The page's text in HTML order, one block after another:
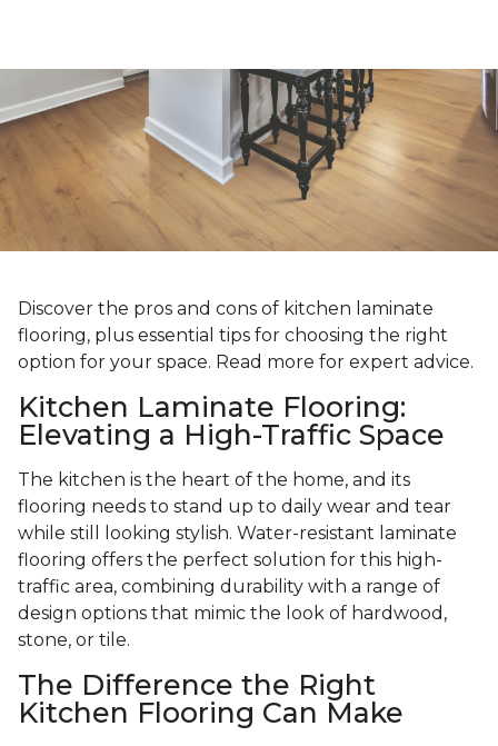
Discover the pros and cons of kitchen laminate
flooring, plus essential tips for choosing the right
option for your space. Read more for expert advice.
Kitchen Laminate Flooring:
Elevating a High-Traffic Space
The kitchen is the heart of the home, and its
flooring needs to stand up to daily wear and tear
while still looking stylish. Water-resistant laminate
flooring offers the perfect solution for this high-
traffic area, combining durability with a range of
design options that mimic the look of hardwood,
stone, or tile.
The Difference the Right
Kitchen Flooring Can Make